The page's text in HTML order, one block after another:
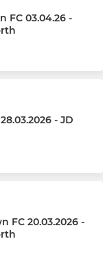
FC 03.04.26 -
- JD
FC 20.03.2026 -